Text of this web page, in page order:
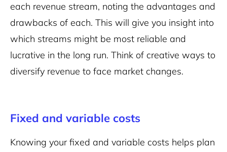
each revenue stream, noting the advantages and
drawbacks of each. This will give you insight into
which streams might be most reliable and
lucrative in the long run. Think of creative ways to
diversify revenue to face market changes.
Fixed and variable costs
Knowing your fixed and variable costs helps plan